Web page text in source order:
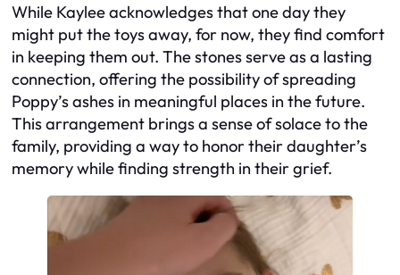
While Kaylee acknowledges that one day they
might put the toys away, for now, they find comfort
in keeping them out. The stones serve as a lasting
connection, offering the possibility of spreading
Poppy’s ashes in meaningful places in the future.
This arrangement brings a sense of solace to the
family, providing a way to honor their daughter’s
memory while finding strength in their grief.